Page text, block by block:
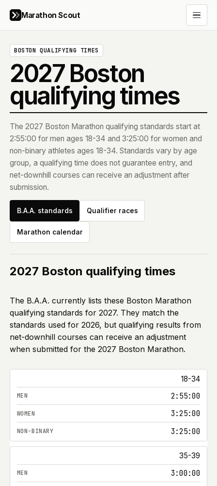
Marathon Scout Open
BOSTON QUALIFYING TIMES
2027Boston
qualifying times
The 2027 Boston Marathon qualifying standards start at
2:55:00 for men ages 18-34 and 3:25:00 for women and
non-binary athletes ages 18-34. Standards vary by age
group, a qualifying time does not guarantee entry, and
net-downhill courses can receive an adjustment after
submission.
B.A.A. standards Qualifier races
Marathon calendar
2027 Boston qualifying times
The B.A.A. currently lists these Boston Marathon
qualifying standards for 2027. They match the
standards used for 2026, but qualifying results from
net-downhill courses can receive an adjustment
when submitted for the 2027 Boston Marathon.
Boston Marathon qualifying times by age group for
18-34
2:55:00
3:25:00
3:25:00
35-39
3:00:00